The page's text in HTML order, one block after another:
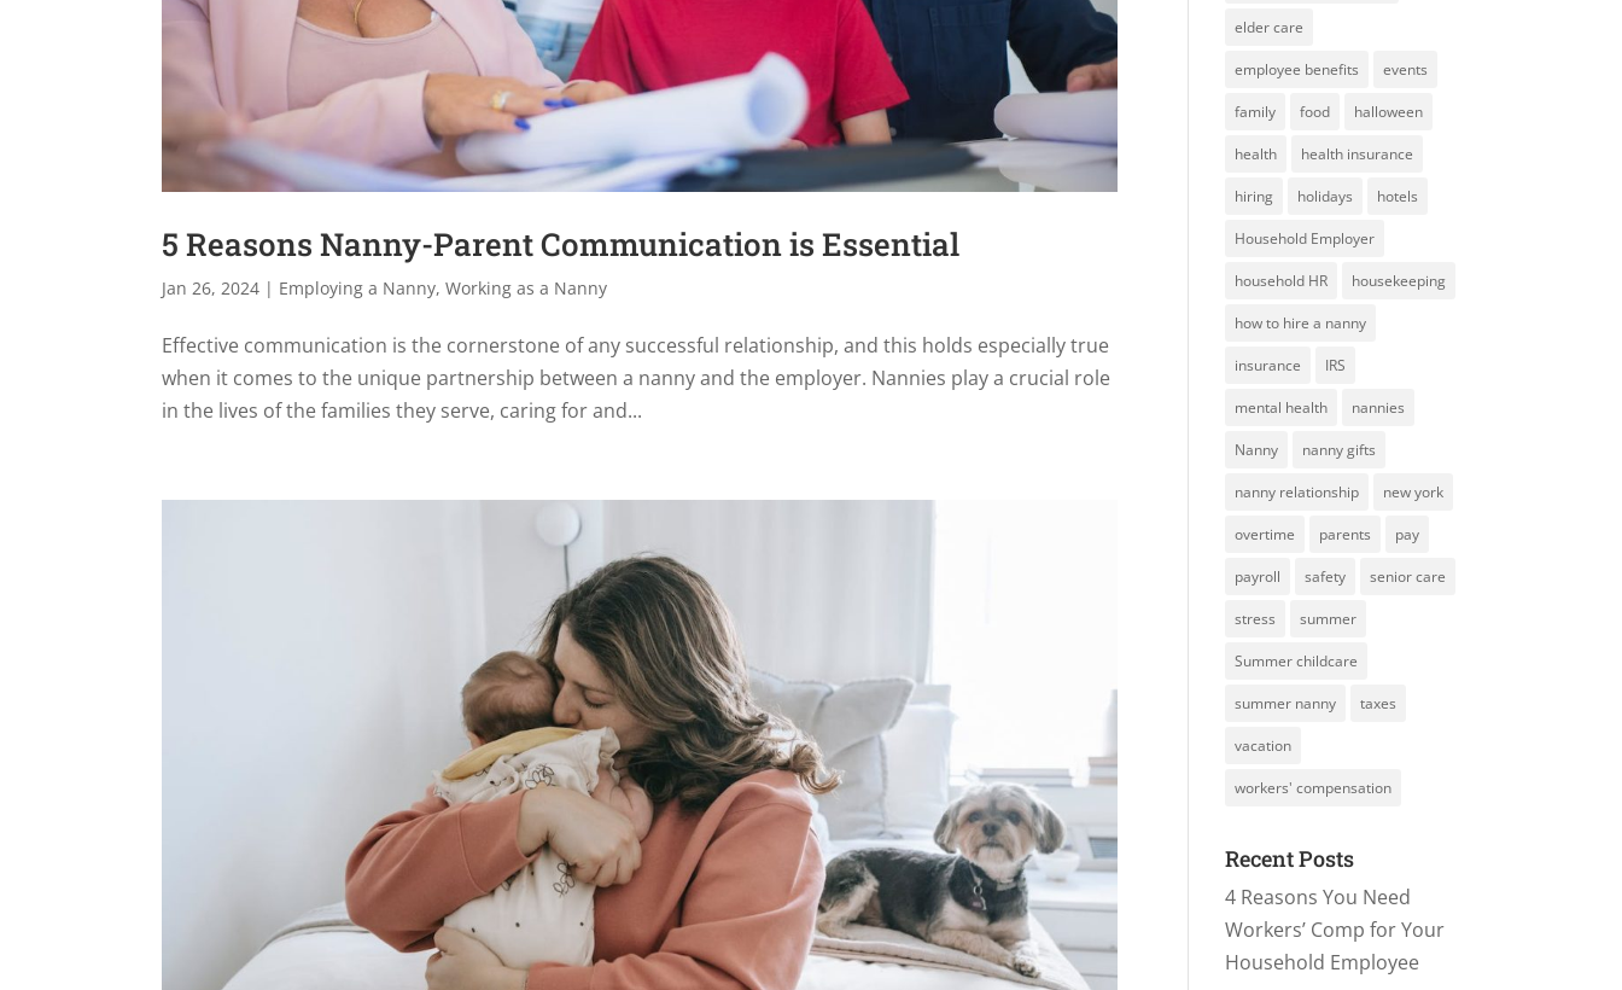
5 Reasons Nanny-Parent Communication is Essential
Jan 26, 2024 | Employing a Nanny,Working as a Nanny
Effective communication is the cornerstone of any successful relationship, and this holds especially true
when it comes to the unique partnership between a nanny and the employer. Nannies play a crucial role
in the lives of the families they serve, caring for and...
elder care
employee benefits events
family food halloween
health health insurance
hiring holidays hotels
Household Employer
household HR housekeeping
how to hire a nanny
insurance IRS
mental health nannies
Nanny nanny gifts
nanny relationship new york
overtime parents pay
payroll safety senior care
stress summer
Summer childcare
summer nanny taxes
vacation
workers' compensation
Recent Posts
4 Reasons You Need
Workers’ Comp for Your
Household Employee